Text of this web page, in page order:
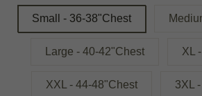
Small - 36-38"Chest
Large - 40-42"Chest XL
XXL - 44-48"Chest 3XL